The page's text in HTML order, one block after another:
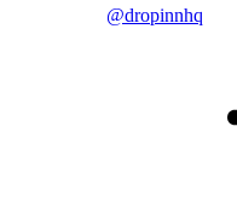
@dropinnhq